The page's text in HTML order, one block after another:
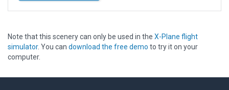
Note that this scenery can only be used in the X-Plane flight
simulator. You can download the free demo to try it on your
computer.